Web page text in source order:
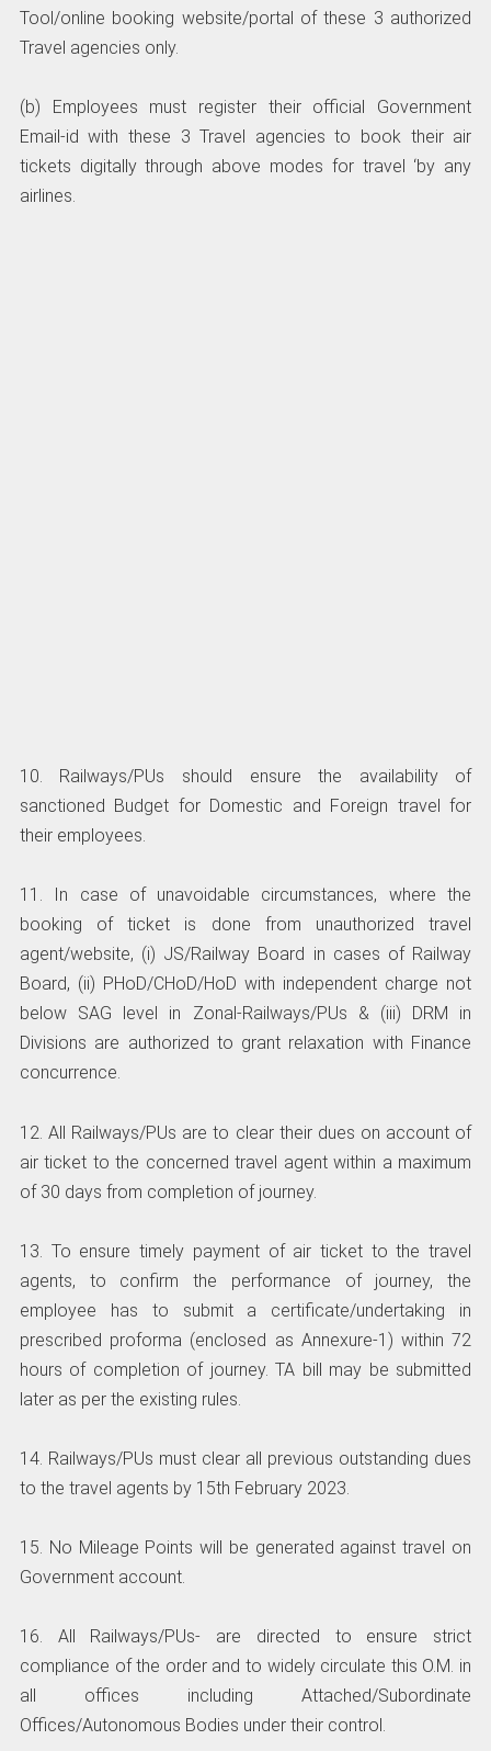
Tool/online booking website/portal of these 3 authorized
Travel agencies only.
(b) Employees must register their official Government
Email-id with these 3 Travel agencies to book their air
tickets digitally through above modes for travel ‘by any
airlines.
10. Railways/PUs should ensure the availability of
sanctioned Budget for Domestic and Foreign travel for
their employees.
11. In case of unavoidable circumstances, where the
booking of ticket is done from unauthorized travel
agent/website, (i) JS/Railway Board in cases of Railway
Board, (ii) PHoD/CHoD/HoD with independent charge not
below SAG level in Zonal-Railways/PUs & (iii) DRM in
Divisions are authorized to grant relaxation with Finance
concurrence.
12. All Railways/PUs are to clear their dues on account of
air ticket to the concerned travel agent within a maximum
of 30 days from completion of journey.
13. To ensure timely payment of air ticket to the travel
agents, to confirm the performance of journey, the
employee has to submit a certificate/undertaking in
prescribed proforma (enclosed as Annexure-1) within 72
hours of completion of journey. TA bill may be submitted
later as per the existing rules.
14. Railways/PUs must clear all previous outstanding dues
to the travel agents by 15th February 2023.
15. No Mileage Points will be generated against travel on
Government account.
16. All Railways/PUs- are directed to ensure strict
compliance of the order and to widely circulate this O.M. in
all offices including Attached/Subordinate
Offices/Autonomous Bodies under their control.